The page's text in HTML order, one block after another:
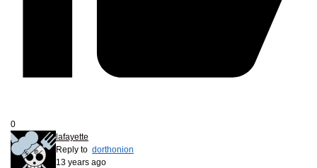
0
lafayette
Reply to dorthonion
13 years ago